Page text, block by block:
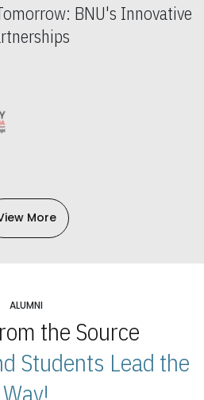
BNU's Innovative
More
ALUMNI
the Source
Students Lead the
Way!